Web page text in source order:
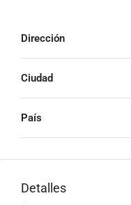
Dirección
Ciudad
País
Detalles